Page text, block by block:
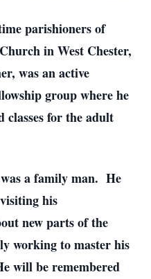
parishioners of
in West Chester,
was an active
group where he
classes for the adult
a family man. He
his
new parts of the
working to master his
will be remembered